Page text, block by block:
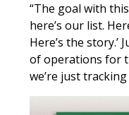
“The goal with
here’s our list.
Here’s the story.’
of operations for
we’re just